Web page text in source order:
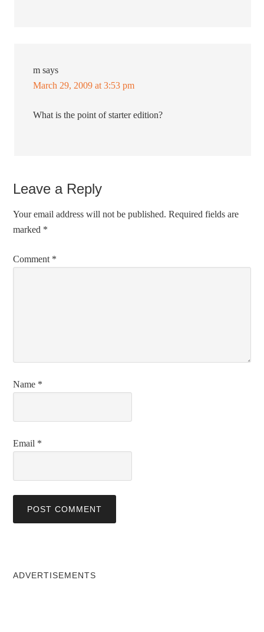
m says
March 29, 2009 at 3:53 pm
What is the point of starter edition?
Leave a Reply
Your email address will not be published. Required fields are
marked *
Comment *
Name *
Email *
ADVERTISEMENTS